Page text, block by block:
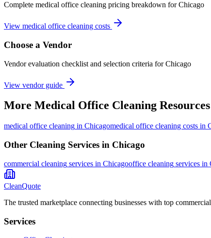
Complete medical office cleaning pricing breakdown for Chicago
View medical office cleaning costs
Choose a Vendor
Vendor evaluation checklist and selection criteria forChicago
View vendor guide
More Medical Office Cleaning
medical office cleaning in Chicagomedical office cleaning costs in
Other Cleaning Services in Chicago
commercial cleaning services in Chicagooffice cleaning services in
CleanQuote
The trusted marketplace connecting businesses with top
Services